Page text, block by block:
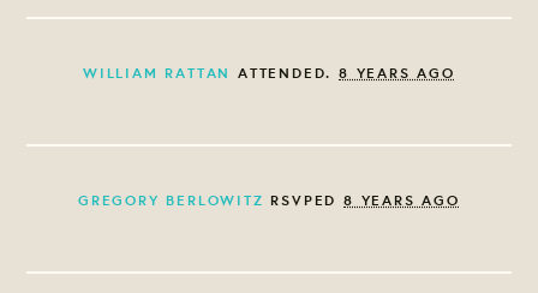
WILLIAM RATTAN ATTENDED.8 YEARS AGO
GREGORY BERLOWITZ RSVPED8 YEARS AGO